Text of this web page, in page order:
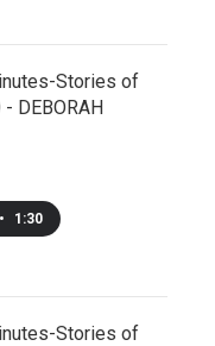
Stories of
DEBORAH
• 1:30
Stories of